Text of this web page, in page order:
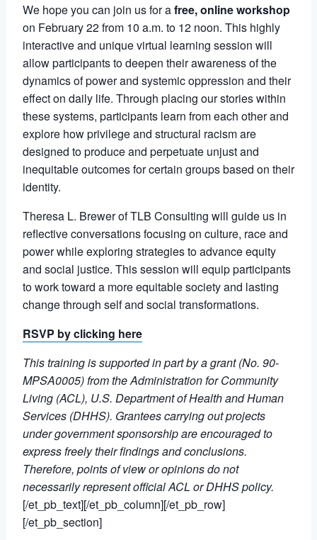
We hope you can join us for afree, online workshop
on February 22 from 10 a.m. to 12 noon. This highly
interactive and unique virtual learning session will
allow participants to deepen their awareness of the
dynamics of power and systemic oppression and their
effect on daily life. Through placing our stories within
these systems, participants learn from each other and
explore how privilege and structural racism are
designed to produce and perpetuate unjust and
inequitable outcomes for certain groups based on their
identity.
Theresa L. Brewer of TLB Consulting will guide us in
reflective conversations focusing on culture, race and
power while exploring strategies to advance equity
and social justice. This session will equip participants
to work toward a more equitable society and lasting
change through self and social transformations.
RSVP by clicking here
This training is supported in part by a grant (No. 90-
MPSA0005) from the Administration for Community
Living (ACL), U.S. Department of Health and Human
Services (DHHS). Grantees carrying out projects
under government sponsorship are encouraged to
express freely their findings and conclusions.
Therefore, points of view or opinions do not
necessarily represent official ACL or DHHS policy.
[/et_pb_text][/et_pb_column][/et_pb_row]
[/et_pb_section]